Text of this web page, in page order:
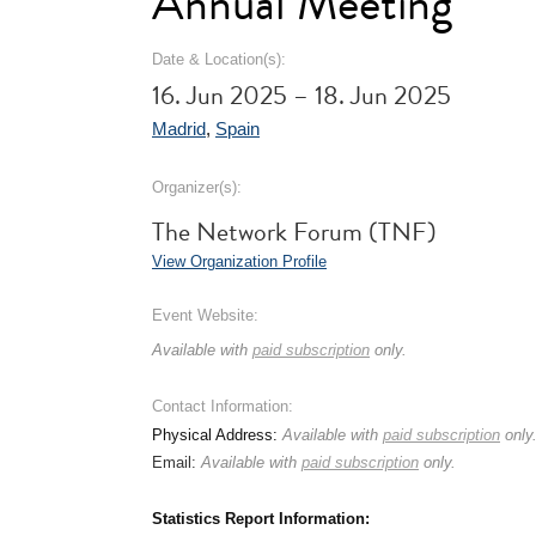
Date & Location(s):
16. Jun 2025 – 18. Jun 2025
Madrid, Spain
Organizer(s):
The Network Forum (TNF)
View Organization Profile
Event Website:
Available with paid subscription only.
Contact Information:
Physical Address:Available with paid subscription only.
Email:Available with paid subscription only.
Statistics Report Information: